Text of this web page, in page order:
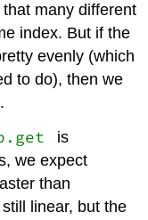
many different
index. But if the
evenly (which
to do), then we
is
we expect
than
linear, but the